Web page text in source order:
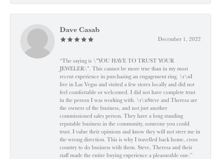
Dave Casab
December 1, 2022
“The saying is \"YOU HAVE TO TRUST YOUR
JEWELER\". This cannot be more true than in my most
recent experience in purchasing an engagement ring. \r\nI
live in Las Vegas and visited a few stores locally and did not
feel comfortable or welcomed. I did not have complete trust
in the person I was working with. \r\nSteve and Theresa are
the owners of the business, and not just another
commissioned sales person. They have a long standing
reputable business in the community, someone you could
trust. I value their opinions and know they will not steer me in
the wrong direction. This is why I travelled back home, cross
country to do business with them. Steve, Theresa and their
staff made the entire buying experience a pleasurable one.”